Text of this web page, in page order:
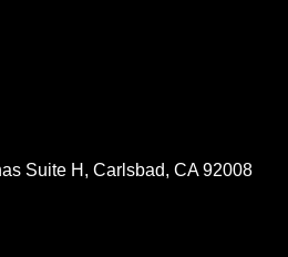
Suite H, Carlsbad, CA 92008